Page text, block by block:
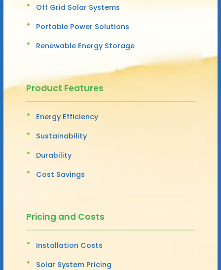
Off Grid Solar Systems
Portable Power Solutions
Renewable Energy Storage
Product Features
Energy Efficiency
Sustainability
Durability
Cost Savings
Pricing and Costs
Installation Costs
Solar System Pricing